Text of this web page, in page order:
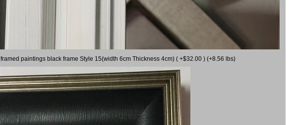
framed paintings black frame Style 15(width 6cm Thickness 4cm) ( +$32.00 ) (+8.56 lbs)